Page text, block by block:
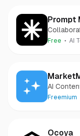
Prompt
powered
Free AI
AI
Freemium
Ocoya